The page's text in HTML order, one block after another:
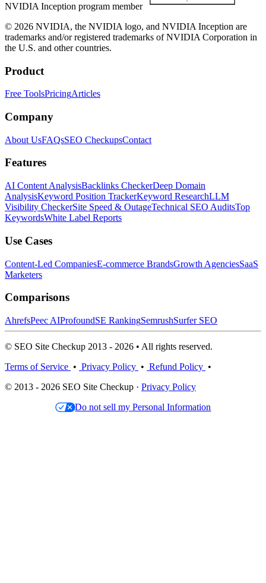
NVIDIA Inception program member
© 2026 NVIDIA, the NVIDIA logo, and NVIDIA Inception are
trademarks and/or registered trademarks of NVIDIA Corporation in
the U.S. and other countries.
Product
Free ToolsPricingArticles
Company
About UsFAQsSEO CheckupsContact
Features
AI Content AnalysisBacklinks CheckerDeep Domain
AnalysisKeyword Position TrackerKeyword ResearchLLM
Visibility CheckerSite Speed & OutageTechnical SEO AuditsTop
KeywordsWhite Label Reports
Use Cases
Content-Led CompaniesE-commerce BrandsGrowth AgenciesSaaS
Marketers
Comparisons
AhrefsPeec AIProfoundSE RankingSemrushSurfer SEO
© SEO Site Checkup 2013 - 2026 • All rights reserved.
Terms of Service • Privacy Policy • Refund Policy •
© 2013 - 2026 SEO Site Checkup · Privacy Policy
Do not sell my Personal Information